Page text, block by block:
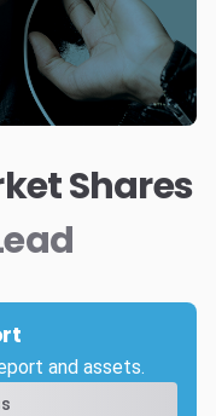
Shares
and assets.